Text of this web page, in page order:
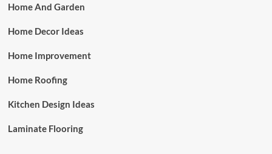
Home And Garden
Home Decor Ideas
Home Improvement
Home Roofing
Kitchen Design Ideas
Laminate Flooring